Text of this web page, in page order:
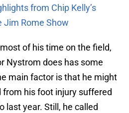
from Chip Kelly’s
Jim Rome Show
of his time on the field,
Nystrom does has some
main factor is that he might
from his foot injury suffered
last year. Still, he called